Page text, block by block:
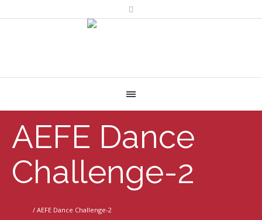
AEFE Dance
Challenge-2
/ AEFE Dance Challenge-2